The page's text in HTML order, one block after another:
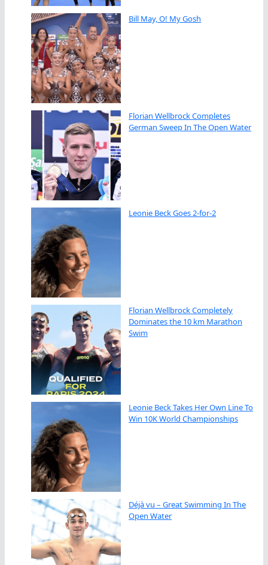
Bill May, O! My Gosh
Florian Wellbrock Completes
German Sweep In The Open Water
Leonie Beck Goes 2-for-2
Florian Wellbrock Completely
Dominates the 10 km Marathon
Swim
Leonie Beck Takes Her Own Line To
Win 10K World Championships
Déjà vu – Great Swimming In The
Open Water